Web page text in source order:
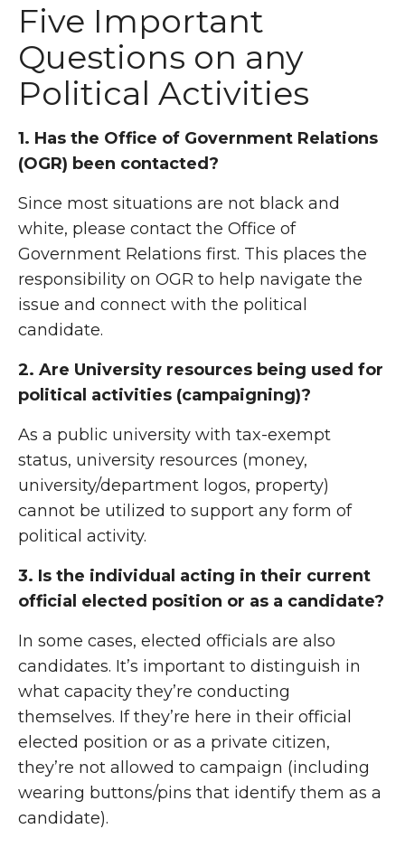
Five Important
Questions on any
Political Activities
1. Has the Office of Government Relations
(OGR) been contacted?
Since most situations are not black and
white, please contact the Office of
Government Relations first. This places the
responsibility on OGR to help navigate the
issue and connect with the political
candidate.
2. Are University resources being used for
political activities (campaigning)?
As a public university with tax-exempt
status, university resources (money,
university/department logos, property)
cannot be utilized to support any form of
political activity.
3. Is the individual acting in their current
official elected position or as a candidate?
In some cases, elected officials are also
candidates. It’s important to distinguish in
what capacity they’re conducting
themselves. If they’re here in their official
elected position or as a private citizen,
they’re not allowed to campaign (including
wearing buttons/pins that identify them as a
candidate).